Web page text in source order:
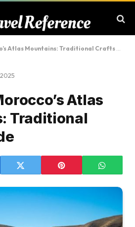
Atlas Mountains: Traditional Crafts Guide
Atlas
Traditional